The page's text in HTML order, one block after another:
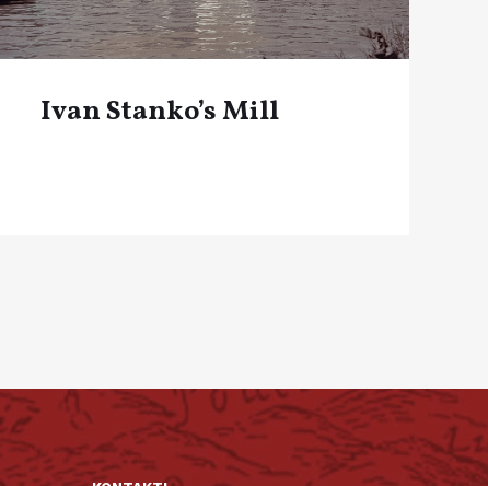
Ivan Stanko’s Mill